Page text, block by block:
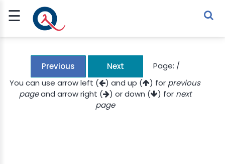
☰
Sign Up
Sign In
Previous Next Page: /
You can use arrow left (
) and up ( ) for previous
pageand arrow right ( ) or down ( ) for next
page